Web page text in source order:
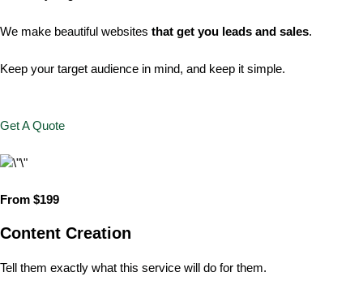
We make beautiful websites that get you leads and sales.
Keep your target audience in mind, and keep it simple.
Get A Quote
From $199
Content Creation
Tell them exactly what this service will do for them.